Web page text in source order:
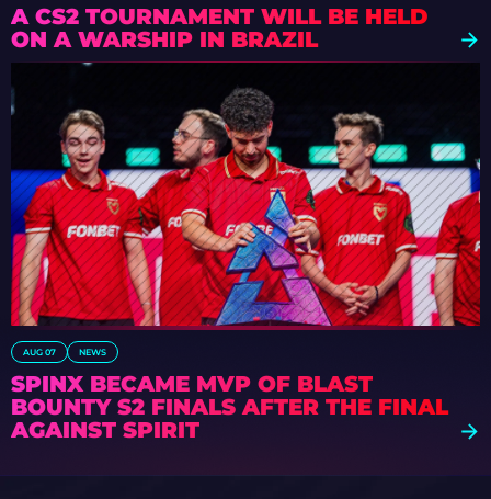
A CS2 TOURNAMENT WILL BE HELD
ON A WARSHIP IN BRAZIL
AUG 07 NEWS
SPINX BECAME MVP OF BLAST
BOUNTY S2 FINALS AFTER THE FINAL
AGAINST SPIRIT